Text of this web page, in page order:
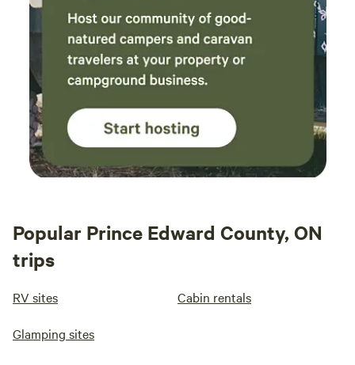
Popular Prince Edward County, ON
trips
RV sites Cabin rentals
Glamping sites